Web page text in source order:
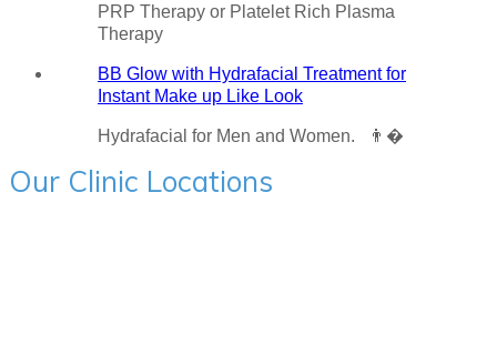
PRP Therapy or Platelet Rich Plasma
Therapy
BB Glow with Hydrafacial Treatment for
Instant Make up Like Look
Hydrafacial for Men and Women. 👨�
Our Clinic Locations